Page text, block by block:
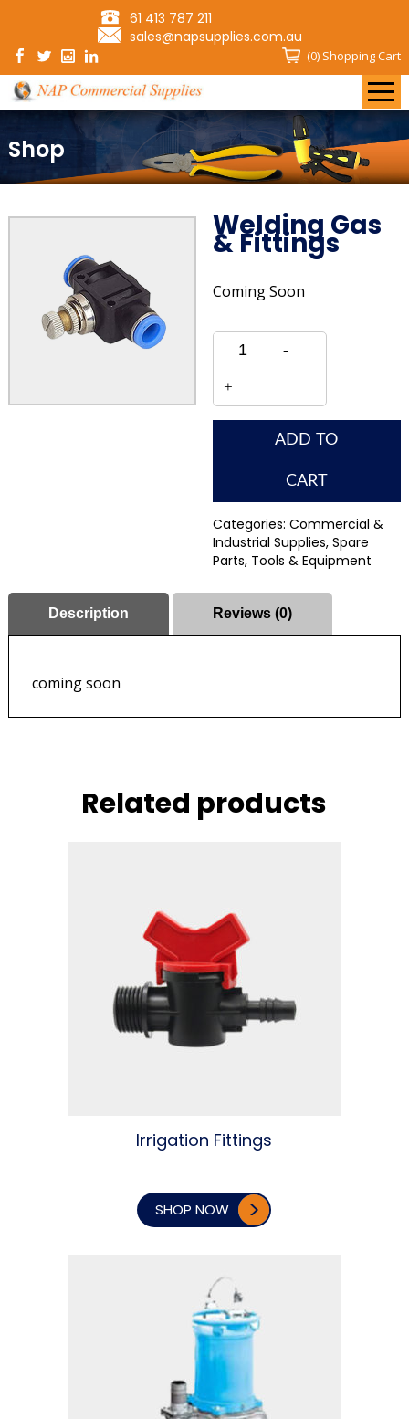
61 413 787 211
sales@napsupplies.com.au
(0) Shopping Cart
Shop
Welding Gas
& Fittings
Coming Soon
Quantity
ADD TO
CART
Categories: Commercial &
Industrial Supplies, Spare
Parts, Tools & Equipment
Description Reviews (0)
coming soon
Related products
Irrigation Fittings
SHOP NOW